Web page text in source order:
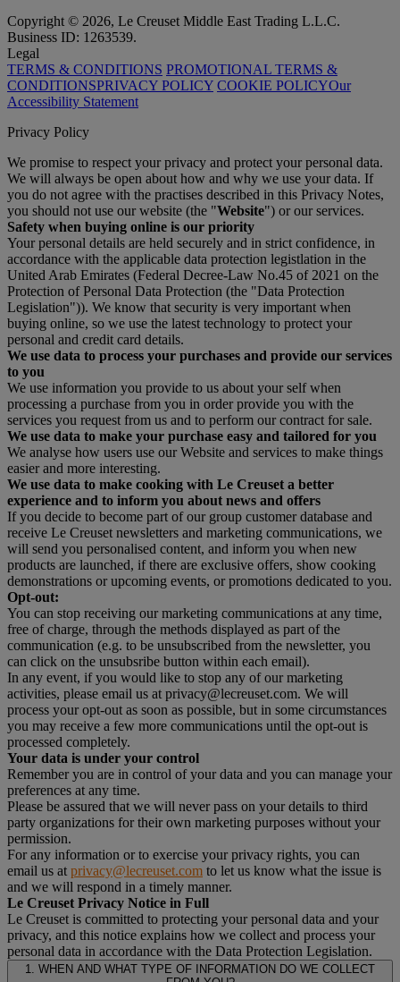
Copyright © 2026, Le Creuset Middle East Trading L.L.C.
Business ID: 1263539.
Legal
TERMS & CONDITIONS PROMOTIONAL TERMS &
CONDITIONSPRIVACY POLICY COOKIE POLICYOur
Accessibility Statement
Privacy Policy
We promise to respect your privacy and protect your personal data.
We will always be open about how and why we use your data. If
you do not agree with the practises described in this Privacy Notes,
you should not use our website (the "Website") or our services.
Safety when buying online is our priority
Your personal details are held securely and in strict confidence, in
accordance with the applicable data protection legistlation in the
United Arab Emirates (Federal Decree-Law No.45 of 2021 on the
Protection of Personal Data Protection (the "Data Protection
Legislation")). We know that security is very important when
buying online, so we use the latest technology to protect your
personal and credit card details.
We use data to process your purchases and provide our services
to you
We use information you provide to us about your self when
processing a purchase from you in order provide you with the
services you request from us and to perform our contract for sale.
We use data to make your purchase easy and tailored for you
We analyse how users use our Website and services to make things
easier and more interesting.
We use data to make cooking with Le Creuset a better
experience and to inform you about news and offers
If you decide to become part of our group customer database and
receive Le Creuset newsletters and marketing communications, we
will send you personalised content, and inform you when new
products are launched, if there are exclusive offers, show cooking
demonstrations or upcoming events, or promotions dedicated to you.
Opt-out:
You can stop receiving our marketing communications at any time,
free of charge, through the methods displayed as part of the
communication (e.g. to be unsubscribed from the newsletter, you
can click on the unsubsribe button within each email).
In any event, if you would like to stop any of our marketing
activities, please email us at privacy@lecreuset.com. We will
process your opt-out as soon as possible, but in some circumstances
you may receive a few more communications until the opt-out is
processed completely.
Your data is under your control
Remember you are in control of your data and you can manage your
preferences at any time.
Please be assured that we will never pass on your details to third
party organizations for their own marketing purposes without your
permission.
For any information or to exercise your privacy rights, you can
email us at privacy@lecreuset.com to let us know what the issue is
and we will respond in a timely manner.
Le Creuset Privacy Notice in Full
Le Creuset is committed to protecting your personal data and your
privacy, and this notice explains how we collect and process your
personal data in accordance with the Data Protection Legislation.
1. WHEN AND WHAT TYPE OF INFORMATION DO WE COLLECT